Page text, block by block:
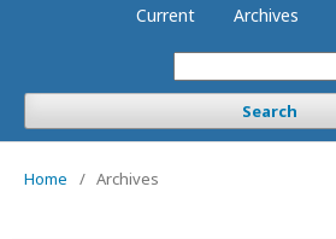
Current Archives
Search
Home / Archives